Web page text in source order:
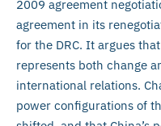
2009 agreement
agreement in its
for the DRC. It argues
represents both change
international relations.
power configurations of